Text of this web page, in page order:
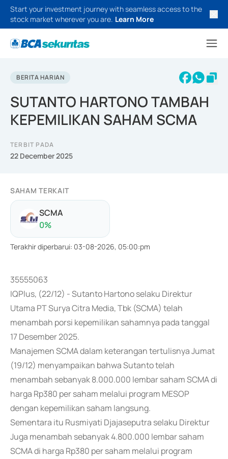
Start your investment journey with seamless access to the
stock market wherever you are. Learn More
BERITA HARIAN
SUTANTO HARTONO TAMBAH
KEPEMILIKAN SAHAM SCMA
TERBIT PADA
22 December 2025
SAHAM TERKAIT
SCMA
0%
Terakhir diperbarui: 03-08-2026, 05:00:pm
35555063
IQPlus, (22/12) - Sutanto Hartono selaku Direktur
Utama PT Surya Citra Media, Tbk (SCMA) telah
menambah porsi kepemilikan sahamnya pada tanggal
17 Desember 2025.
Manajemen SCMA dalam keterangan tertulisnya Jumat
(19/12) menyampaikan bahwa Sutanto telah
menambah sebanyak 8.000.000 lembar saham SCMA di
harga Rp380 per saham melalui program MESOP
dengan kepemilikan saham langsung.
Sementara itu Rusmiyati Djajaseputra selaku Direktur
Juga menambah sebanyak 4.800.000 lembar saham
SCMA di harga Rp380 per saham melalui program